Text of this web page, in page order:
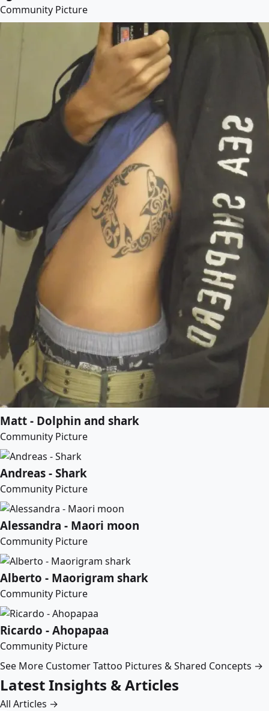
Community Picture
Matt - Dolphin and shark
Community Picture
Andreas - Shark
Community Picture
Alessandra - Maori moon
Community Picture
Alberto - Maorigram shark
Community Picture
Ricardo - Ahopapaa
Community Picture
See More Customer Tattoo Pictures & Shared Concepts →
Latest Insights & Articles
All Articles →